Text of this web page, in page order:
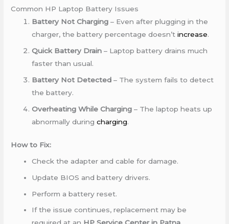
Common HP Laptop Battery Issues
Battery Not Charging – Even after plugging in the
charger, the battery percentage doesn’tincrease.
Quick Battery Drain – Laptop battery drains much
faster than usual.
Battery Not Detected – The system fails to detect
the battery.
Overheating While Charging – The laptop heats up
abnormally duringcharging.
How to Fix:
Check the adapter and cable for damage.
Update BIOS and battery drivers.
Perform a battery reset.
If the issue continues, replacement may be